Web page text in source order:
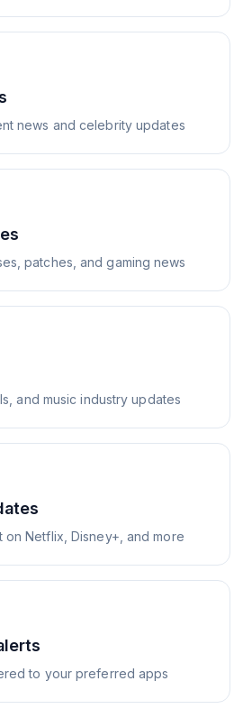
news and celebrity updates
patches, and gaming news
and music industry updates
Netflix, Disney+, and more
to your preferred apps